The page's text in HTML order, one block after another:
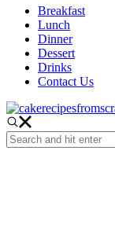
Breakfast
Lunch
Dinner
Dessert
Drinks
Contact Us
Search
and